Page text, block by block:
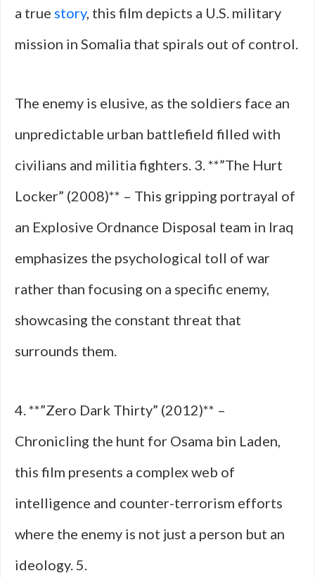
a true story, this film depicts a U.S. military
mission in Somalia that spirals out of control.
The enemy is elusive, as the soldiers face an
unpredictable urban battlefield filled with
civilians and militia fighters. 3. **”The Hurt
Locker” (2008)** – This gripping portrayal of
an Explosive Ordnance Disposal team in Iraq
emphasizes the psychological toll of war
rather than focusing on a specific enemy,
showcasing the constant threat that
surrounds them.
4. **”Zero Dark Thirty” (2012)** –
Chronicling the hunt for Osama bin Laden,
this film presents a complex web of
intelligence and counter-terrorism efforts
where the enemy is not just a person but an
ideology. 5.